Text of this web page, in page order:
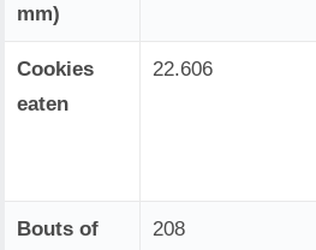
mm)
Cookies
eaten
22.606
Bouts of
208